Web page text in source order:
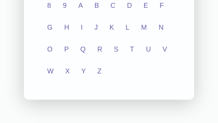
8 9 A B C D E F
G H I J K L M N
O P Q R S T U V
W X Y Z